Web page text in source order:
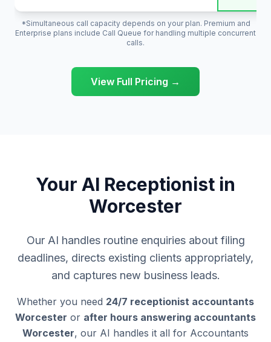
*Simultaneous call capacity depends on your plan. Premium and
Enterprise plans include Call Queue for handling multiple concurrent
calls.
View Full Pricing →
Your AI Receptionist in
Worcester
Our AI handles routine enquiries about filing
deadlines, directs existing clients appropriately,
and captures new business leads.
Whether you need 24/7 receptionist accountants
Worcester or after hours answering accountants
Worcester, our AI handles it all for Accountants